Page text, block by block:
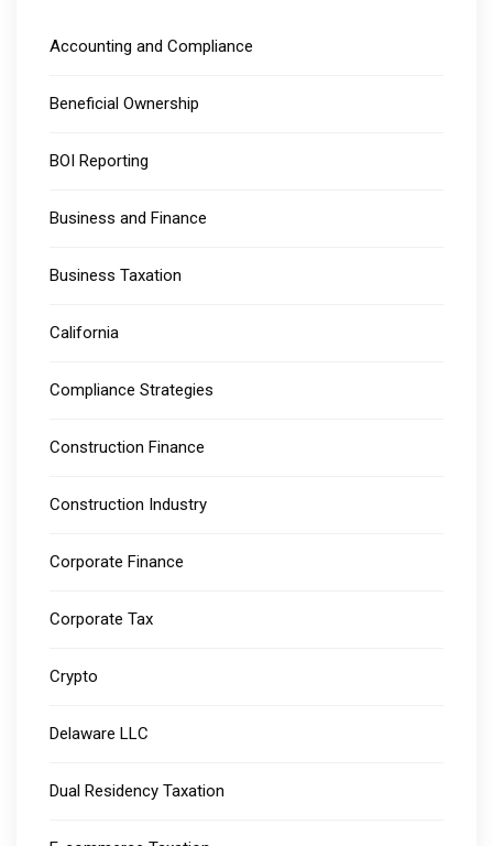
Accounting and Compliance
Beneficial Ownership
BOI Reporting
Business and Finance
Business Taxation
California
Compliance Strategies
Construction Finance
Construction Industry
Corporate Finance
Corporate Tax
Crypto
Delaware LLC
Dual Residency Taxation